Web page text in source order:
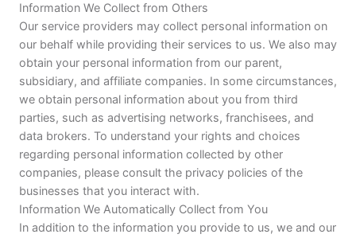
Information We Collect from Others
Our service providers may collect personal information on
our behalf while providing their services to us. We also may
obtain your personal information from our parent,
subsidiary, and affiliate companies. In some circumstances,
we obtain personal information about you from third
parties, such as advertising networks, franchisees, and
data brokers. To understand your rights and choices
regarding personal information collected by other
companies, please consult the privacy policies of the
businesses that you interact with.
Information We Automatically Collect from You
In addition to the information you provide to us, we and our